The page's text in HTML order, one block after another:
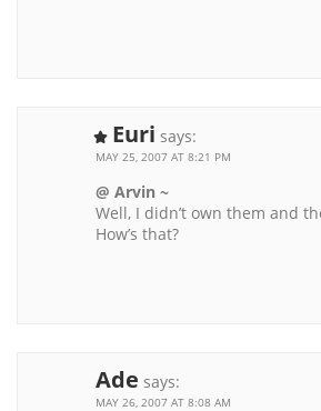
Euri says:
MAY 25, 2007 AT 8:21 PM
@ Arvin ~
Well, I didn’t own them and
How’s that?
Ade says:
MAY 26, 2007 AT 8:08 AM